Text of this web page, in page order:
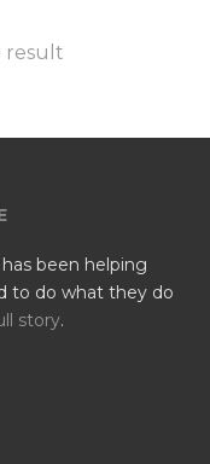
result
been helping
to do what they do
story.